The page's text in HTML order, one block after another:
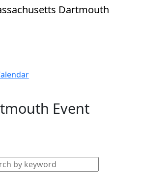
Dartmouth
this section
Event